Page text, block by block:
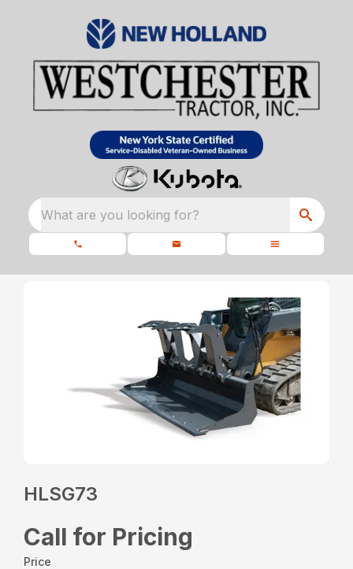
What are you looking for?
HLSG73
Call for Pricing
Price